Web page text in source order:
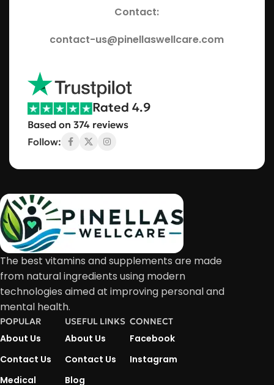
Contact:
contact-us@pinellaswellcare.com
Rated 4.9
Based on 374 reviews
Follow:
The best vitamins and supplements are made
from natural ingredients using modern
technologies aimed at improving personal and
mental health.
POPULAR
About Us
Contact Us
Medical
USEFUL LINKS
About Us
Contact Us
Blog
CONNECT
Facebook
Instagram